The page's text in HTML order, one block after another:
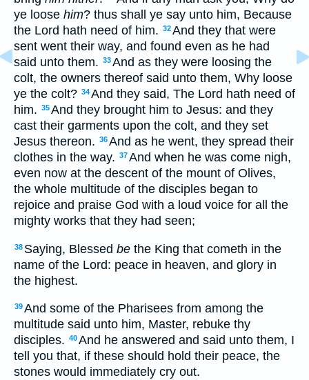
ye loose him? thus shall ye say unto him, Because
the Lord hath need of him. 32And they that were
sent went their way, and found even as he had
said unto them. 33And as they were loosing the
colt, the owners thereof said unto them, Why loose
ye the colt? 34And they said, The Lord hath need of
him. 35And they brought him to Jesus: and they
cast their garments upon the colt, and they set
Jesus thereon. 36And as he went, they spread their
clothes in the way. 37And when he was come nigh,
even now at the descent of the mount of Olives,
the whole multitude of the disciples began to
rejoice and praise God with a loud voice for all the
mighty works that they had seen;
38 Saying, Blessed be the King that cometh in the
name of the Lord: peace in heaven, and glory in
the highest.
39And some of the Pharisees from among the
multitude said unto him, Master, rebuke thy
disciples. 40And he answered and said unto them, I
tell you that, if these should hold their peace, the
stones would immediately cry out.